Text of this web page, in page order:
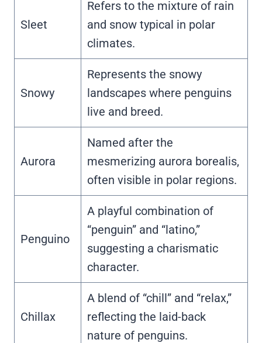
Sleet
Refers to the mixture of rain
and snow typical in polar
climates.
Snowy
Represents the snowy
landscapes where penguins
live and breed.
Aurora
Named after the
mesmerizing aurora borealis,
often visible in polar regions.
Penguino
A playful combination of
“penguin” and “latino,”
suggesting a charismatic
character.
Chillax
A blend of “chill” and “relax,”
reflecting the laid-back
nature of penguins.